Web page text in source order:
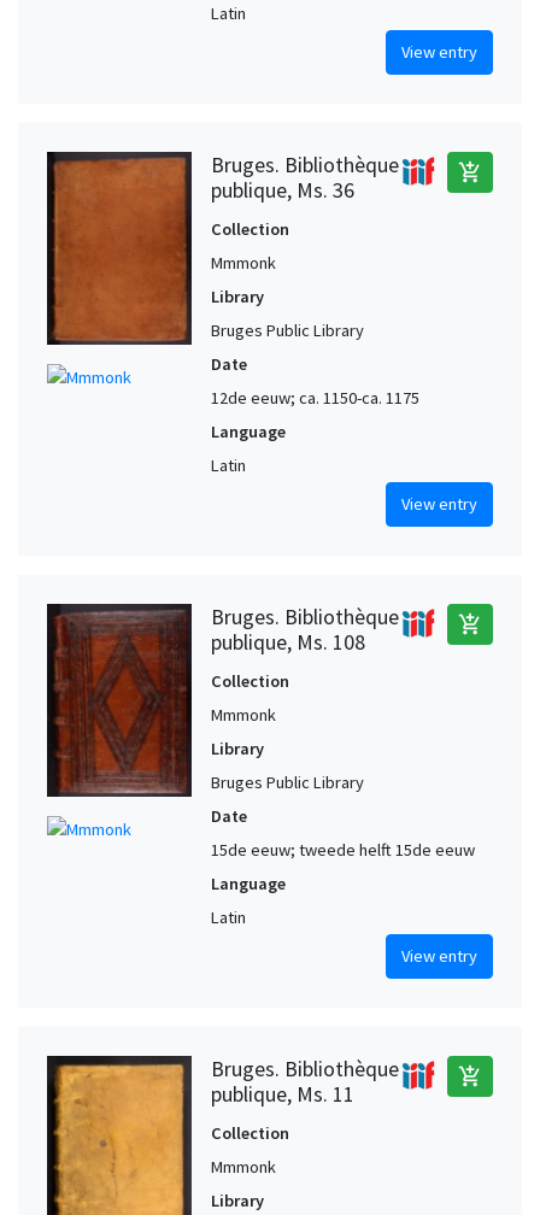
Latin
View entry
Bruges. Bibliothèque
publique, Ms. 36
add_shopping_cart
Collection
Mmmonk
Library
Bruges Public Library
Date
12de eeuw; ca. 1150-ca. 1175
Language
Latin
View entry
Bruges. Bibliothèque
publique, Ms. 108
add_shopping_cart
Collection
Mmmonk
Library
Bruges Public Library
Date
15de eeuw; tweede helft 15de eeuw
Language
Latin
View entry
Bruges. Bibliothèque
publique, Ms. 11
add_shopping_cart
Collection
Mmmonk
Library